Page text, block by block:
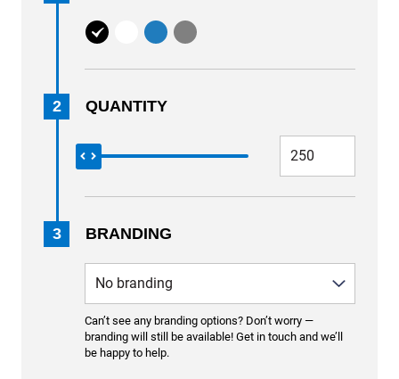
2 QUANTITY
3 BRANDING
Can’t see any branding options? Don’t worry —
branding will still be available! Get in touch and we’ll
be happy to help.